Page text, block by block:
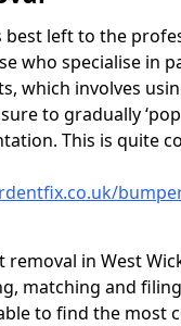
best left to the
who specialise in
which involves
to gradually ‘pop
This is quite
in West
matching and
to find the most